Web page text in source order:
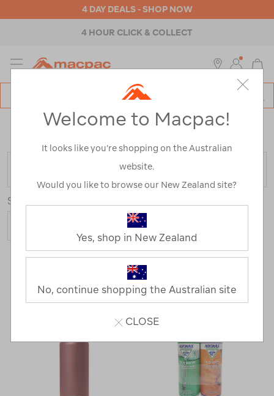
4 DAY DEALS - SHOP NOW
4 HOUR CLICK & COLLECT
MENU
Home>Outdoor Equipment> Accessories /
Refined
FILTER
Sort
25 Products
Next
Page
Welcome to Macpac!
It looks like you’re shopping on the Australian
website.
Would you like to browse our New Zealand site?
Yes, shop in New Zealand
No, continue shopping the Australian site
CLOSE